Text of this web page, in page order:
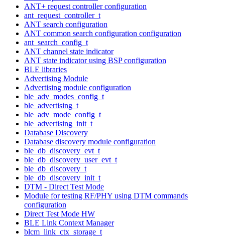
ANT+ request controller configuration
ant_request_controller_t
ANT search configuration
ANT common search configuration configuration
ant_search_config_t
ANT channel state indicator
ANT state indicator using BSP configuration
BLE libraries
Advertising Module
Advertising module configuration
ble_adv_modes_config_t
ble_advertising_t
ble_adv_mode_config_t
ble_advertising_init_t
Database Discovery
Database discovery module configuration
ble_db_discovery_evt_t
ble_db_discovery_user_evt_t
ble_db_discovery_t
ble_db_discovery_init_t
DTM - Direct Test Mode
Module for testing RF/PHY using DTM commands
configuration
Direct Test Mode HW
BLE Link Context Manager
blcm_link_ctx_storage_t